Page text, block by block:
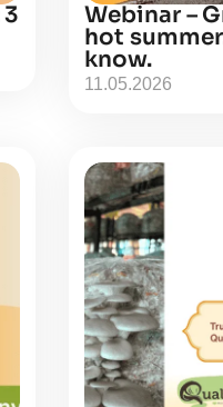
Webinar –
hot
know.
11.05.2026